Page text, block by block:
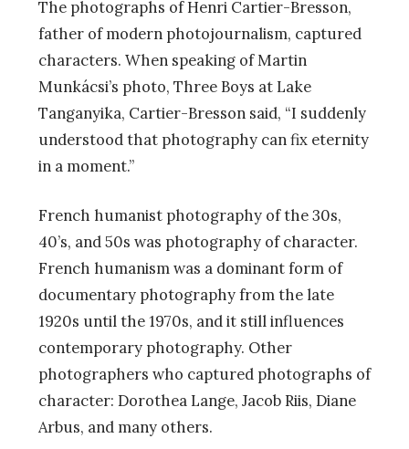
The photographs of Henri Cartier-Bresson,
father of modern photojournalism, captured
characters. When speaking of Martin
Munkácsi’s photo, Three Boys at Lake
Tanganyika, Cartier-Bresson said, “I suddenly
understood that photography can fix eternity
in a moment.”
French humanist photography of the 30s,
40’s, and 50s was photography of character.
French humanism was a dominant form of
documentary photography from the late
1920s until the 1970s, and it still influences
contemporary photography. Other
photographers who captured photographs of
character: Dorothea Lange, Jacob Riis, Diane
Arbus, and many others.